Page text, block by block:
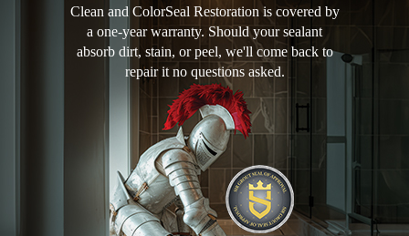
Clean and ColorSeal Restoration is covered by
a one-year warranty. Should your sealant
absorb dirt, stain, or peel, we'll come back to
repair it no questions asked.